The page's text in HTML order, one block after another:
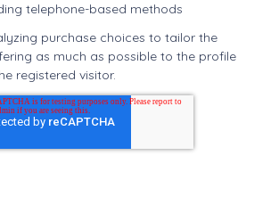
telephone-based methods
purchase choices to tailor the
as much as possible to the profile
registered visitor.